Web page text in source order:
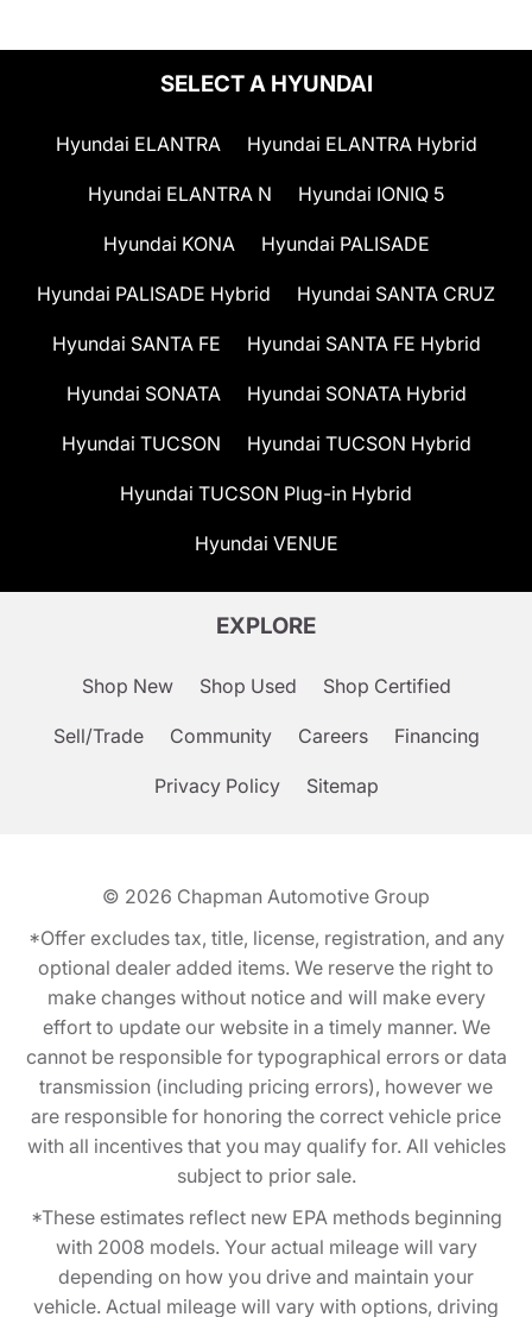
SELECT A HYUNDAI
Hyundai ELANTRA Hyundai ELANTRA Hybrid
Hyundai ELANTRA N Hyundai IONIQ 5
Hyundai KONA Hyundai PALISADE
Hyundai PALISADE Hybrid Hyundai SANTA CRUZ
Hyundai SANTA FE Hyundai SANTA FE Hybrid
Hyundai SONATA Hyundai SONATA Hybrid
Hyundai TUCSON Hyundai TUCSON Hybrid
Hyundai TUCSON Plug-in Hybrid
Hyundai VENUE
EXPLORE
Shop New Shop Used Shop Certified
Sell/Trade Community Careers Financing
Privacy Policy Sitemap
© 2026 Chapman Automotive Group
*Offer excludes tax, title, license, registration, and any
optional dealer added items. We reserve the right to
make changes without notice and will make every
effort to update our website in a timely manner. We
cannot be responsible for typographical errors or data
transmission (including pricing errors), however we
are responsible for honoring the correct vehicle price
with all incentives that you may qualify for. All vehicles
subject to prior sale.
*These estimates reflect new EPA methods beginning
with 2008 models. Your actual mileage will vary
depending on how you drive and maintain your
vehicle. Actual mileage will vary with options, driving